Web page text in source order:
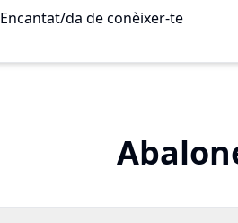
Encantat/da de conèixer-te